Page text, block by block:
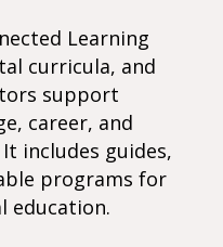
Learning
curricula, and
support
career, and
includes guides,
programs for
education.